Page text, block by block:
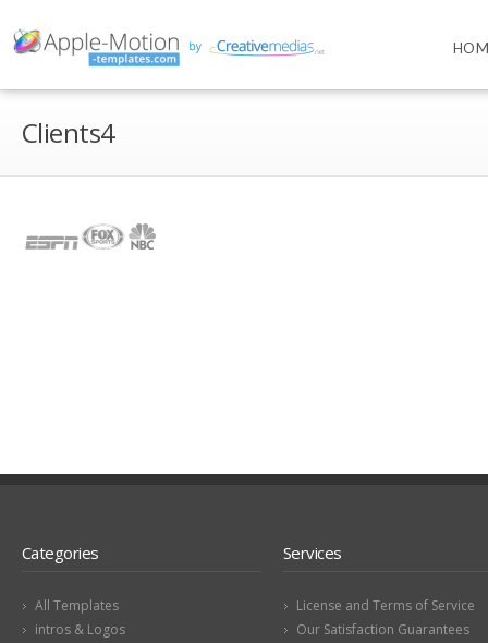
Clients4
Categories
All Templates
intros & Logos
Services
License and Terms of Service
Our Satisfaction Guarantees